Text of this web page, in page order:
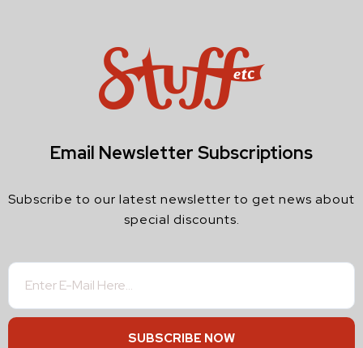
Email Newsletter Subscriptions
Subscribe to our latest newsletter to get news about
special discounts.
SUBSCRIBE NOW